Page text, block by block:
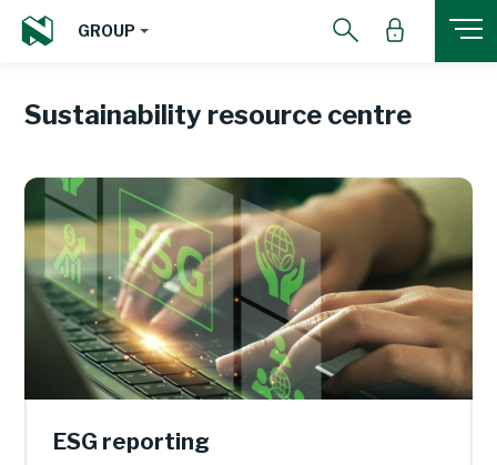
GROUP
Sustainability resource centre
ESG reporting